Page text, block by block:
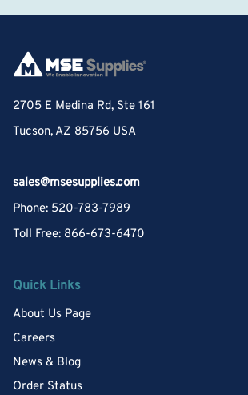
2705 E Medina Rd, Ste 161
Tucson, AZ 85756 USA
sales@msesupplies.com
Phone: 520-783-7989
Toll Free: 866-673-6470
Quick Links
About Us Page
Careers
News & Blog
Order Status